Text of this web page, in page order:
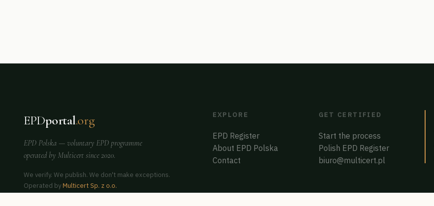
EPDportal.org
EPD Polska — voluntary EPD programme
operated by Multicert since 2020.
We verify. We publish. We don't make exceptions.
Operated byMulticert Sp. z o.o.
EXPLORE
EPD Register
About EPD Polska
Contact
GET CERTIFIED
Start the process
Polish EPD Register
biuro@multicert.pl